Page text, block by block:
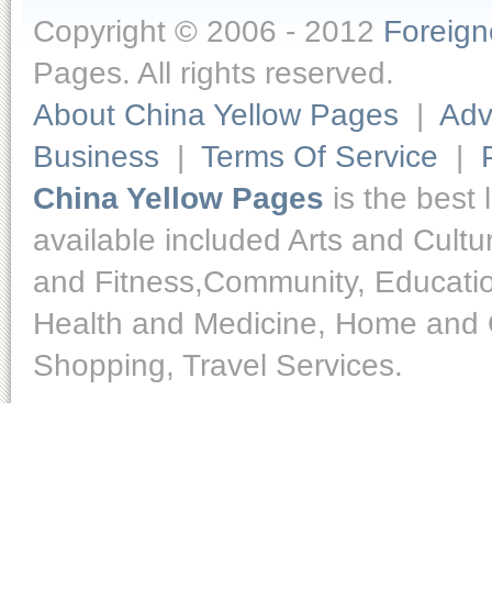
Copyright © 2006 - 2012
Pages. All rights reserved.
About China Yellow Pages |
Business | Terms Of Service |
China Yellow Pages is the best
available included Arts and
and Fitness,Community,
Health and Medicine, Home
Shopping, Travel Services.